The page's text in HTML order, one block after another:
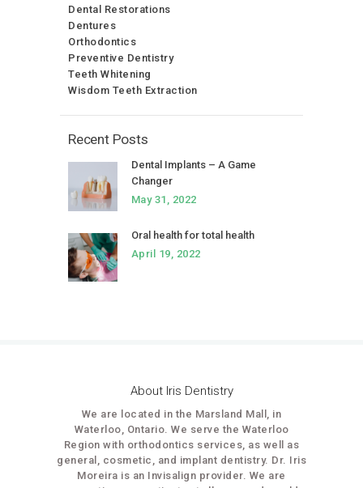
Dental Restorations
Dentures
Orthodontics
Preventive Dentistry
Teeth Whitening
Wisdom Teeth Extraction
Recent Posts
Dental Implants – A Game
Changer
May 31, 2022
Oral health for total health
April 19, 2022
About Iris Dentistry
We are located in the Marsland Mall, in
Waterloo, Ontario. We serve the Waterloo
Region with orthodontics services, as well as
general, cosmetic, and implant dentistry. Dr. Iris
Moreira is an Invisalign provider. We are